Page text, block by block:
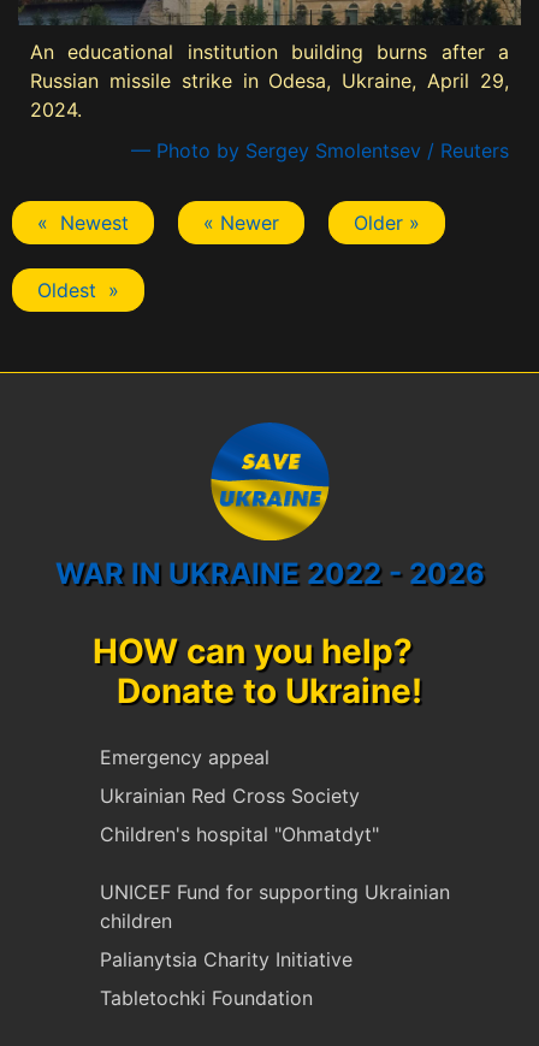
An educational institution building burns after a
Russian missile strike in Odesa, Ukraine, April 29,
2024.
— Photo by Sergey Smolentsev / Reuters
« Newest « Newer Older »
Oldest »
WAR IN UKRAINE 2022 - 2026
HOW can you help?
Donate to Ukraine!
Emergency appeal
Ukrainian Red Cross Society
Children's hospital "Ohmatdyt"
UNICEF Fund for supporting Ukrainian
children
Palianytsia Charity Initiative
Tabletochki Foundation